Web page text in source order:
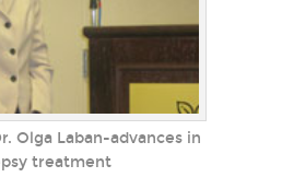
Olga Laban-advances in
treatment